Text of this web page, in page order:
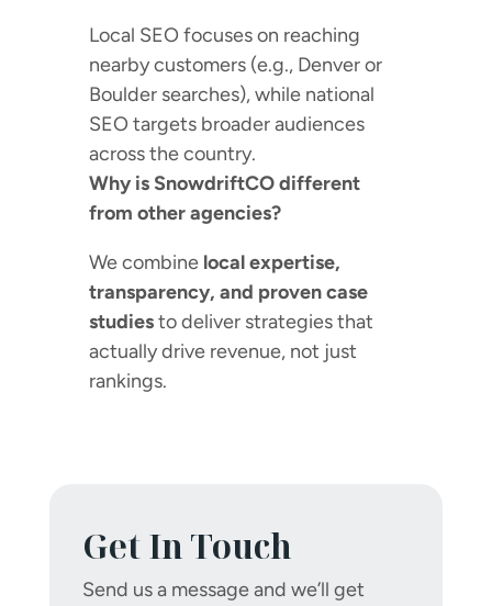
Local SEO focuses on reaching
nearby customers (e.g., Denver or
Boulder searches), while national
SEO targets broader audiences
across the country.
Why is SnowdriftCO different
from other agencies?
We combine local expertise,
transparency, and proven case
studiesto deliver strategies that
actually drive revenue, not just
rankings.
Get In Touch
Send us a message and we’ll get